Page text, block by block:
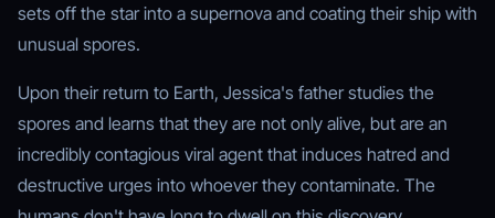
sets off the star into a supernova and coating their ship with
unusual spores.
Upon their return to Earth, Jessica's father studies the
spores and learns that they are not only alive, but are an
incredibly contagious viral agent that induces hatred and
destructive urges into whoever they contaminate. The